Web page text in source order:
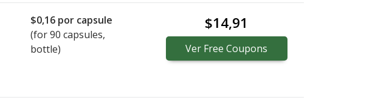
$0,16 por capsule
(for90 capsules,
bottle)
$14,91
Ver Free Coupons